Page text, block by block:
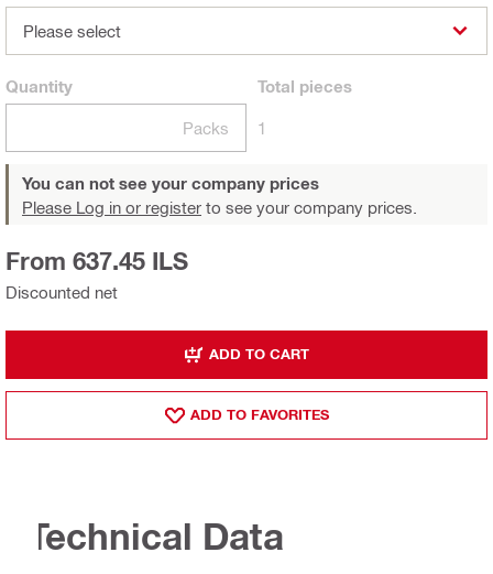
Please select
Quantity
Packs
Total pieces
1
You can not see your company prices
Please Log in or register to see your company prices.
Discounted net
From 637.45 ILS
ADD TO CART
ADD TO FAVORITES
Technical Data